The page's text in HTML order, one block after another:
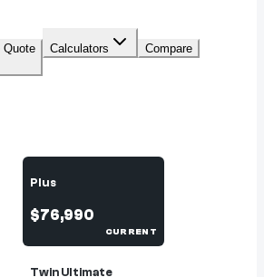
Quote Calculators Compare
Plus
$76,990
CURRENT
Twin Ultimate